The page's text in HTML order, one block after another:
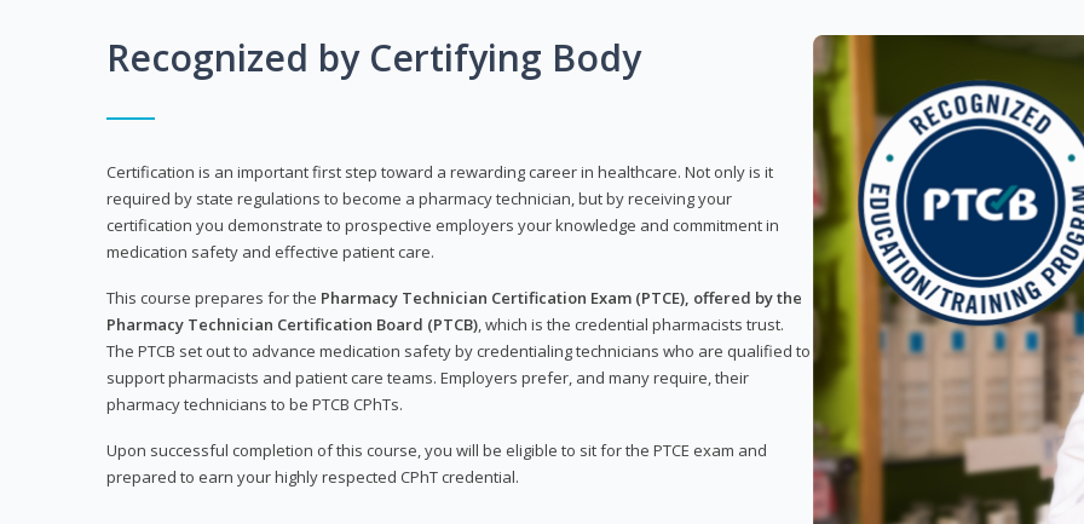
Recognized by Certifying Body
Certification is an important first step toward a rewarding career in healthcare. Not only is it
required by state regulations to become a pharmacy technician, but by receiving your
certification you demonstrate to prospective employers your knowledge and commitment in
medication safety and effective patient care.
This course prepares for the Pharmacy Technician Certification Exam (PTCE), offered by the
Pharmacy Technician Certification Board (PTCB), which is the credential pharmacists trust.
The PTCB set out to advance medication safety by credentialing technicians who are qualified to
support pharmacists and patient care teams. Employers prefer, and many require, their
pharmacy technicians to be PTCB CPhTs.
Upon successful completion of this course, you will be eligible to sit for the PTCE exam and
prepared to earn your highly respected CPhT credential.